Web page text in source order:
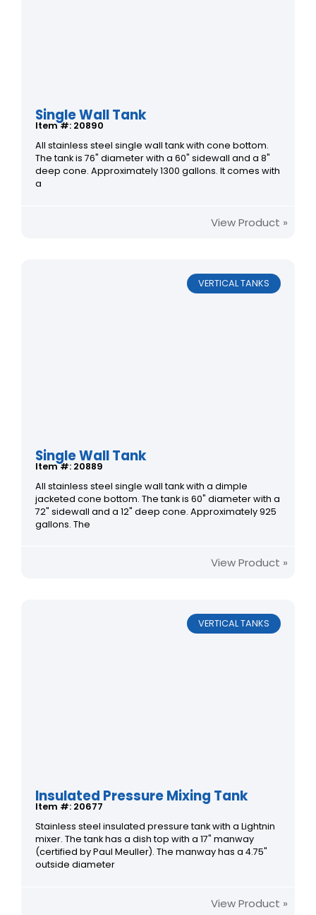
Single Wall Tank
Item #: 20890
All stainless steel single wall tank with cone bottom.
The tank is 76" diameter with a 60" sidewall and a 8"
deep cone. Approximately 1300 gallons. It comes with
a
View Product »
VERTICAL TANKS
Single Wall Tank
Item #: 20889
All stainless steel single wall tank with a dimple
jacketed cone bottom. The tank is 60" diameter with a
72" sidewall and a 12" deep cone. Approximately 925
gallons. The
View Product »
VERTICAL TANKS
Insulated Pressure Mixing Tank
Item #: 20677
Stainless steel insulated pressure tank with a Lightnin
mixer. The tank has a dish top with a 17" manway
(certified by Paul Meuller). The manway has a 4.75"
outside diameter
View Product »